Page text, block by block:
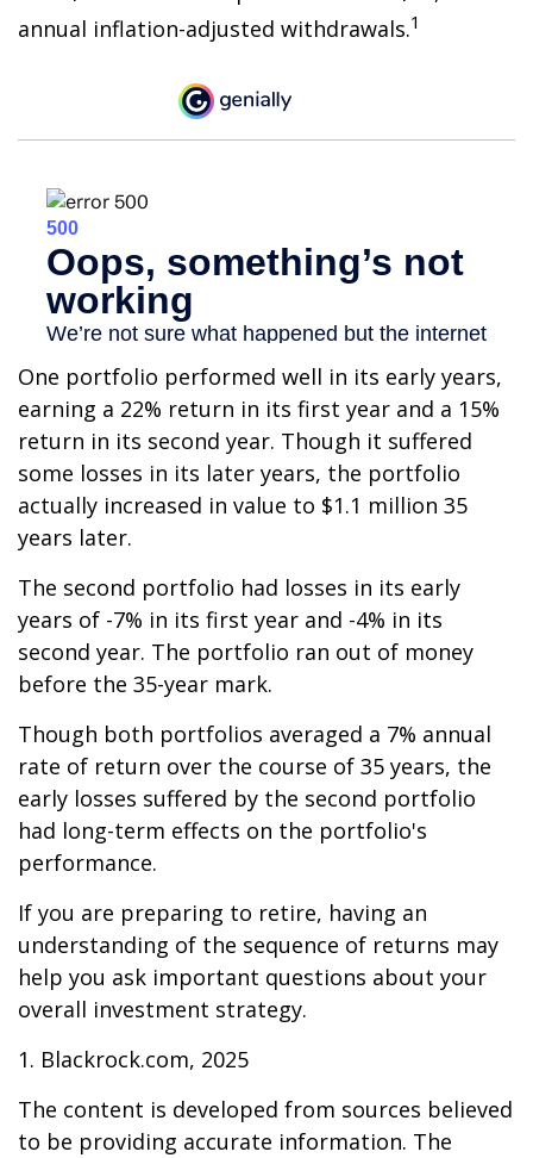
annual inflation-adjusted withdrawals.1
One portfolio performed well in its early years,
earning a 22% return in its first year and a 15%
return in its second year. Though it suffered
some losses in its later years, the portfolio
actually increased in value to $1.1 million 35
years later.
The second portfolio had losses in its early
years of -7% in its first year and -4% in its
second year. The portfolio ran out of money
before the 35-year mark.
Though both portfolios averaged a 7% annual
rate of return over the course of 35 years, the
early losses suffered by the second portfolio
had long-term effects on the portfolio's
performance.
If you are preparing to retire, having an
understanding of the sequence of returns may
help you ask important questions about your
overall investment strategy.
1. Blackrock.com, 2025
The content is developed from sources believed
to be providing accurate information. The